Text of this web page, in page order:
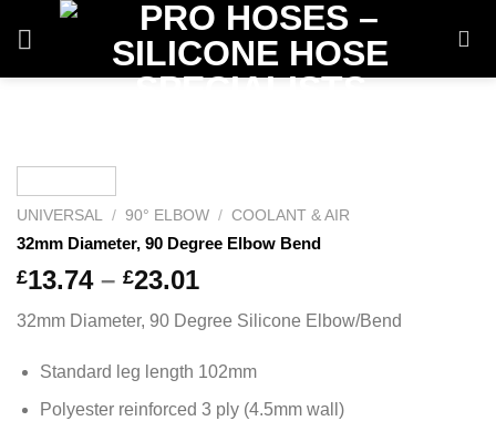
UNIVERSAL / 90° ELBOW / COOLANT & AIR
32mm Diameter, 90 Degree Elbow Bend
£13.74 – £23.01
£13.74
through
£23.01
32mm Diameter, 90 Degree Silicone Elbow/Bend
Standard leg length 102mm
Polyester reinforced 3 ply (4.5mm wall)